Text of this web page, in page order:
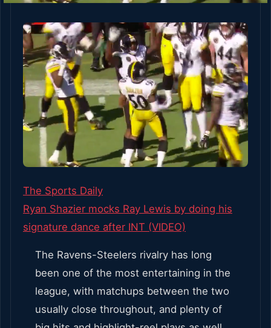
The Sports Daily
Ryan Shazier mocks Ray Lewis by doing his
signature dance after INT (VIDEO)
The Ravens-Steelers rivalry has long
been one of the most entertaining in the
league, with matchups between the two
usually close throughout, and plenty of